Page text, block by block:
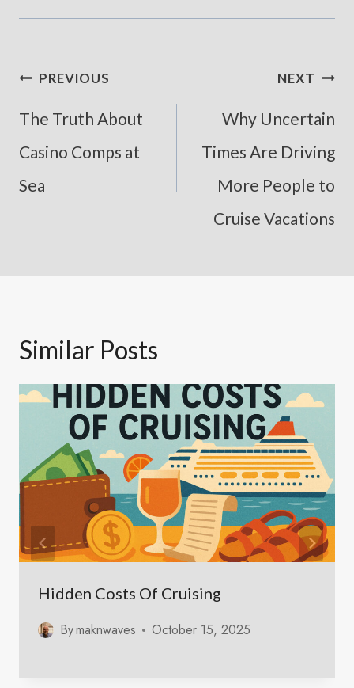
Post
Navigation
PREVIOUS
The Truth About
Casino Comps at
Sea
NEXT
Why Uncertain
Times Are Driving
More People to
Cruise Vacations
Similar Posts
Hidden Costs Of Cruising
Bymaknwaves October 15, 2025